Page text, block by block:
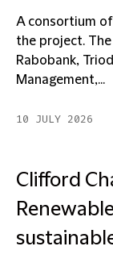
A consortium
the project.
Rabobank,
Management,...
10 JULY 2026
Clifford